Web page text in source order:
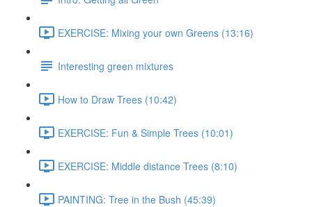
EXERCISE: Mixing your own Greens (13:16)
Interesting green mixtures
How to Draw Trees (10:42)
EXERCISE: Fun & Simple Trees (10:01)
EXERCISE: Middle distance Trees (8:10)
PAINTING: Tree in the Bush (45:39)